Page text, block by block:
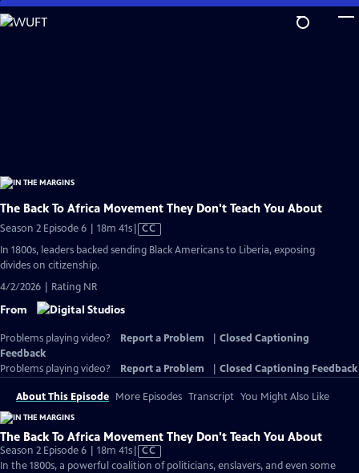
Skip
to
The Back To Africa Movement They Don't Teach You About
Season 2 Episode 6 | 18m 41sVideo
has
Closed
CC
In 1800s, leaders backed sending Black Americans to Liberia, exposing
divides on citizenship.
4/2/2026 | Rating NR
From
Problems playing video? Report a Problem
Closed Captioning
Feedback
Problems playing video?
Report a Problem Closed Captioning Feedback
About This Episode More Episodes Transcript You Might Also Like
The Back To Africa Movement They Don't Teach You About
Season 2 Episode 6 | 18m 41sVideo
has
CC
In the 1800s, a powerful coalition of politicians, enslavers, and even some